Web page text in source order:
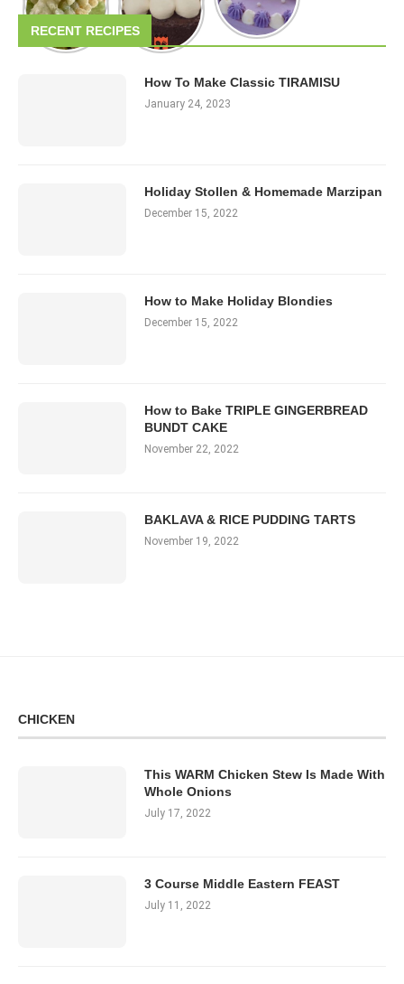
RECENT RECIPES
How To Make Classic TIRAMISU
January 24, 2023
Holiday Stollen & Homemade Marzipan
December 15, 2022
How to Make Holiday Blondies
December 15, 2022
How to Bake TRIPLE GINGERBREAD
BUNDT CAKE
November 22, 2022
BAKLAVA & RICE PUDDING TARTS
November 19, 2022
CHICKEN
This WARM Chicken Stew Is Made With
Whole Onions
July 17, 2022
3 Course Middle Eastern FEAST
July 11, 2022